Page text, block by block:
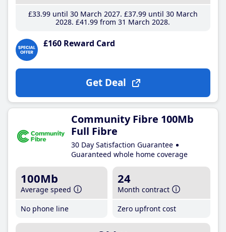
£33.99until 30 March 2027 £37.99until 30 March
2028 £41 .99 from 31 March 2028
£160 Reward Card
Get Deal
Community Fibre 100Mb
Full Fibre
30 Day Satisfaction Guarantee
Guaranteed whole home coverage
100Mb
Average speed
No phone line
24
Month contract
Zero upfront cost